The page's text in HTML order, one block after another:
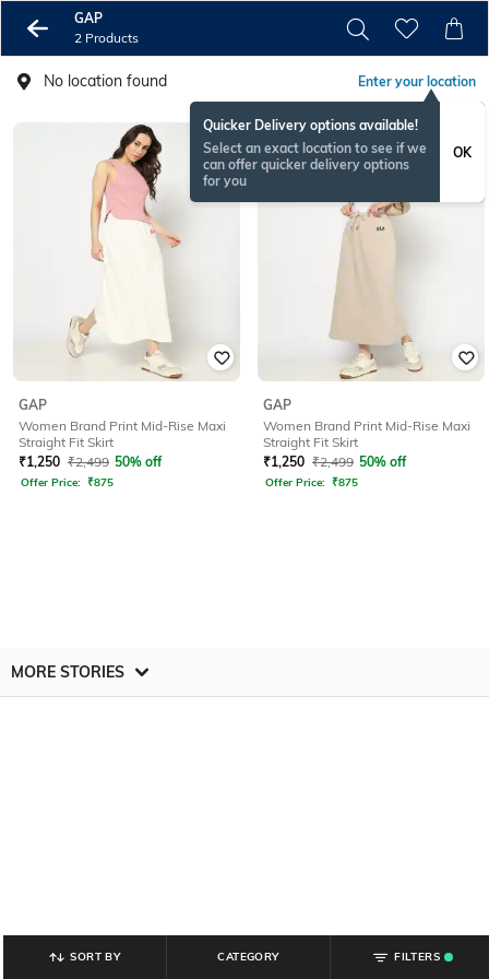
GAP
2 Products
No location found Enter your location
Quicker Delivery options available!
Select an exact location to see if we
can offer quicker delivery options
for you
OK
GAP
Women Brand Print Mid-Rise Maxi
Straight Fit Skirt
₹1,250 ₹2,499 50% off
Offer Price: ₹875
GAP
Women Brand Print Mid-Rise Maxi
Straight Fit Skirt
₹1,250 ₹2,499 50% off
Offer Price: ₹875
MORE STORIES
SORT BY CATEGORY
FILTERS